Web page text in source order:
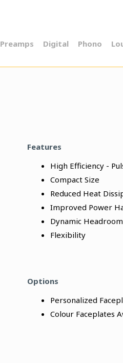
Preamps Digital Phono
Features
High Efficiency -
Compact Size
Reduced Heat
Improved Power
Dynamic Headroom
Flexibility
Options
Personalized
Colour Faceplates